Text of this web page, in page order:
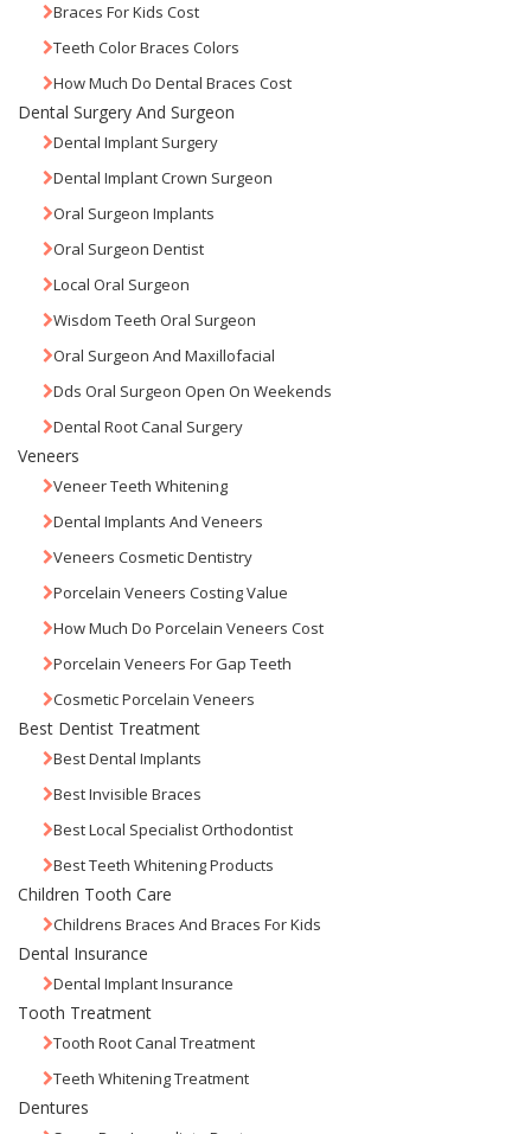
Braces For Kids Cost
Teeth Color Braces Colors
How Much Do Dental Braces Cost
Dental Surgery And Surgeon
Dental Implant Surgery
Dental Implant Crown Surgeon
Oral Surgeon Implants
Oral Surgeon Dentist
Local Oral Surgeon
Wisdom Teeth Oral Surgeon
Oral Surgeon And Maxillofacial
Dds Oral Surgeon Open On Weekends
Dental Root Canal Surgery
Veneers
Veneer Teeth Whitening
Dental Implants And Veneers
Veneers Cosmetic Dentistry
Porcelain Veneers Costing Value
How Much Do Porcelain Veneers Cost
Porcelain Veneers For Gap Teeth
Cosmetic Porcelain Veneers
Best Dentist Treatment
Best Dental Implants
Best Invisible Braces
Best Local Specialist Orthodontist
Best Teeth Whitening Products
Children Tooth Care
Childrens Braces And Braces For Kids
Dental Insurance
Dental Implant Insurance
Tooth Treatment
Tooth Root Canal Treatment
Teeth Whitening Treatment
Dentures